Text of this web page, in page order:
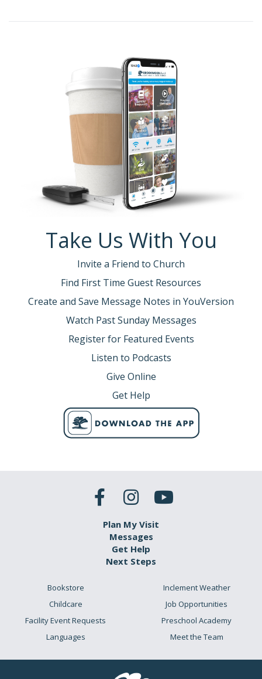
Take Us With You
Invite a Friend to Church
Find First Time Guest Resources
Create and Save Message Notes in YouVersion
Watch Past Sunday Messages
Register for Featured Events
Listen to Podcasts
Give Online
Get Help
Plan My Visit
Messages
Get Help
Next Steps
Bookstore
Childcare
Facility Event Requests
Languages
Inclement Weather
Job Opportunities
Preschool Academy
Meet the Team